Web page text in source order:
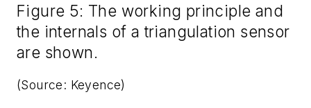
Figure 5: The working principle and
the internals of a triangulation sensor
are shown.
(Source: Keyence)